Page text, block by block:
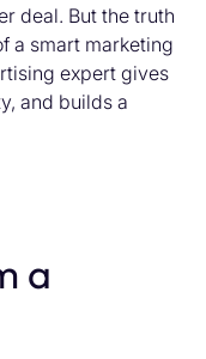
deal. But the truth
a smart marketing
expert gives
and builds a
a